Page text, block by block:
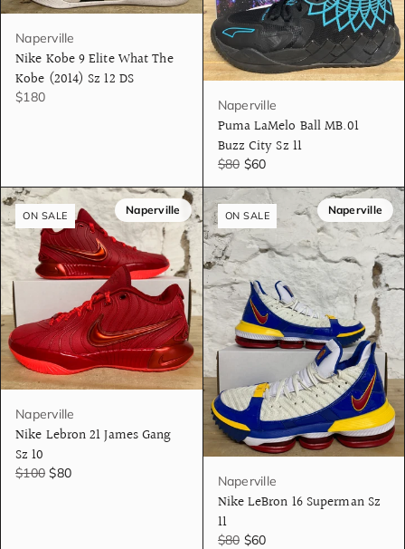
Naperville
Nike Kobe 9 Elite What The
Kobe (2014) Sz 12 DS
$180
Naperville
Puma LaMelo Ball MB.01
Buzz City Sz 11
$80 $60
Naperville
ON SALE
Naperville
Nike Lebron 21 James Gang
Sz 10
$100 $80
Naperville
ON SALE
Naperville
Nike LeBron 16 Superman Sz
11
$80 $60